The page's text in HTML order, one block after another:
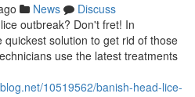
News
Discuss
outbreak? Don't fret! In
quickest solution to get rid of those
use the latest treatments
10519562/banish-head-lice-